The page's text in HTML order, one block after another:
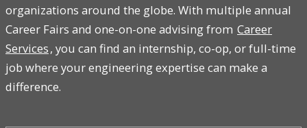
organizations around the globe. With multiple annual
Career Fairs and one-on-one advising from Career
Services, you can find an internship, co-op, or full-time
job where your engineering expertise can make a
difference.